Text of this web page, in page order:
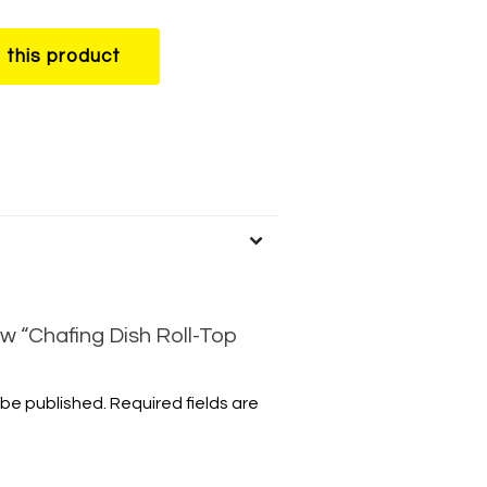
“Chafing Dish Roll-Top
published. Required fields are